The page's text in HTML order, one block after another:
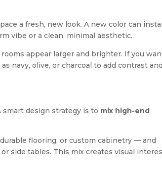
a fresh, new look. A new color can
vibe or a clean, minimal aesthetic.
appear larger and brighter. If you
navy, olive, or charcoal to add contrast
smart design strategy is to mix high-end
flooring, or custom cabinetry — and
side tables. This mix creates visual